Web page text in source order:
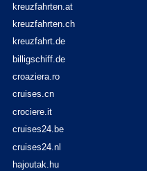
kreuzfahrten.at
kreuzfahrten.ch
kreuzfahrt.de
billigschiff.de
croaziera.ro
cruises.cn
crociere.it
cruises24.be
cruises24.nl
hajoutak.hu